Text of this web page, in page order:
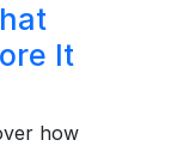
It
how